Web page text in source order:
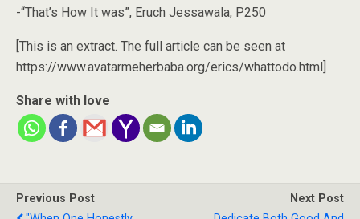
-“That’s How It was”, Eruch Jessawala, P250
[This is an extract. The full article can be seen at
https://www.avatarmeherbaba.org/erics/whattodo.html]
Share with love
Previous Post
Next Post